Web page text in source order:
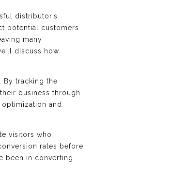
distributor’s
potential customers
many
discuss how
By tracking the
business through
and
visitors who
rates before
been in converting